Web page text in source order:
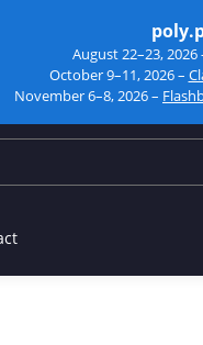
August 22–23, 2026
October 9–11, 2026 –
November 6–8, 2026 –